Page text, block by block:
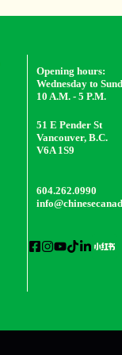
Opening hours:
Wednesday to
10 A.M. - 5 P.M.
51 E Pender St
Vancouver, B.C.
V6A 1S9
604.262.0990